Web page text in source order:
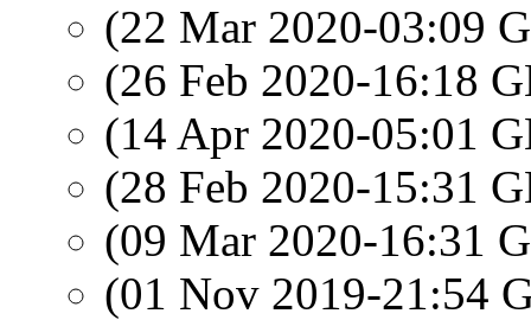
(22 Mar 2020-03:09
(26 Feb 2020-16:18
(14 Apr 2020-05:01
(28 Feb 2020-15:31
(09 Mar 2020-16:31
(01 Nov 2019-21:54